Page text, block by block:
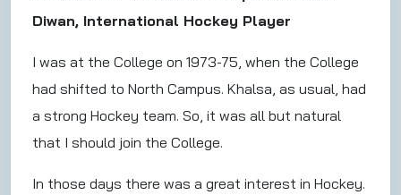
Diwan, International Hockey Player
I was at the College on 1973-75, when the College
had shifted to North Campus. Khalsa, as usual, had
a strong Hockey team. So, it was all but natural
that I should join the College.
In those days there was a great interest in Hockey.